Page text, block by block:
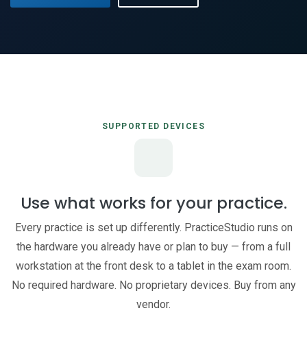
SUPPORTED DEVICES
Use what works for your practice.
Every practice is set up differently. PracticeStudio runs on
the hardware you already have or plan to buy — from a full
workstation at the front desk to a tablet in the exam room.
No required hardware. No proprietary devices. Buy from any
vendor.